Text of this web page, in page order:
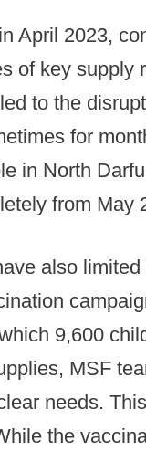
in April 2023,
of key supply
to the
for
in North
from May
also
9,600
MSF
needs.
the